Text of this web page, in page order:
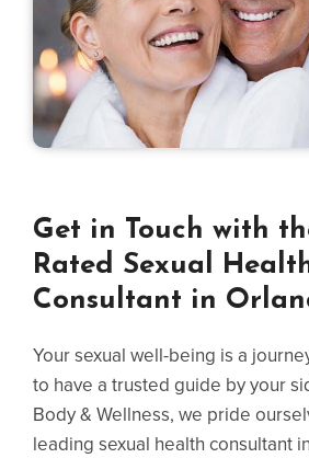
Get in Touch with
Rated Sexual
Consultant in
Your sexual well-being is a
to have a trusted guide by your
Body & Wellness, we pride
leading sexual health consultant